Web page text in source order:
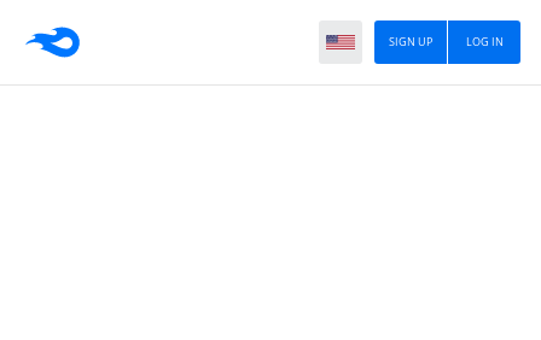
LOG IN
SIGN UP